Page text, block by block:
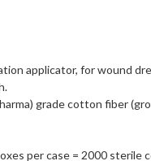
applicator, for wound
grade cotton fiber
per case = 2000 sterile